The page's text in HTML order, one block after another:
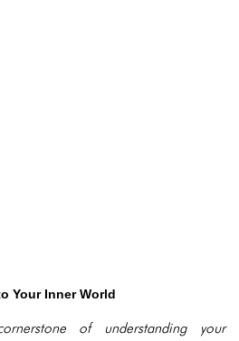
Your Inner World
of understanding your